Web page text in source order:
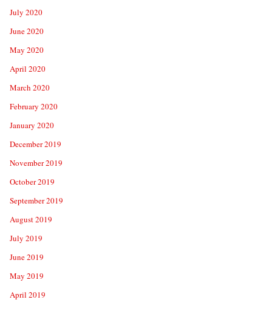
July 2020
June 2020
May 2020
April 2020
March 2020
February 2020
January 2020
December 2019
November 2019
October 2019
September 2019
August 2019
July 2019
June 2019
May 2019
April 2019